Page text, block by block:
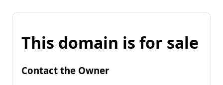
This domain is for sale
Contact the Owner